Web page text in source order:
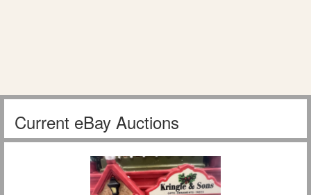
Current eBay Auctions